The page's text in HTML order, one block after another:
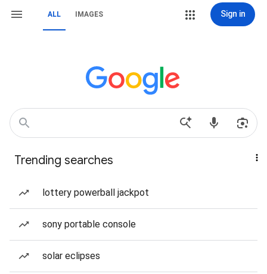
ALL IMAGES Sign in
Trending searches
lottery powerball jackpot
sony portable console
solar eclipses